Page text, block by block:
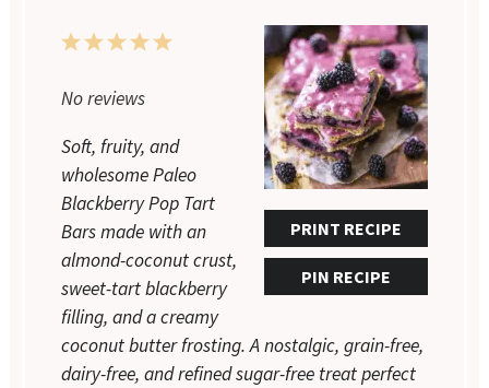
PRINT RECIPE
PIN RECIPE
5
4
3
2
1
No reviews
Soft, fruity, and
wholesome Paleo
Blackberry Pop Tart
Bars made with an
almond-coconut crust,
sweet-tart blackberry
filling, and a creamy
coconut butter frosting. A nostalgic, grain-free,
dairy-free, and refined sugar-free treat perfect